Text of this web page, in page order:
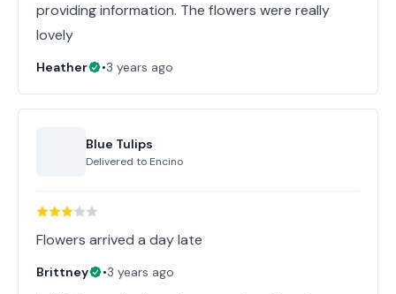
providing information. The flowers were really
lovely
Heather •3 years ago
Blue Tulips
Delivered to Encino
Flowers arrived a day late
Brittney •3 years ago